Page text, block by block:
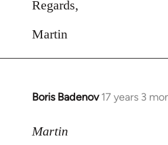
Regards,
Martin
Boris Badenov 17 years 3
In
to
Martin